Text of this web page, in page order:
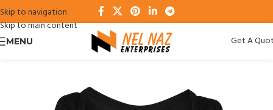
Skip to navigation
Skip to main content
MENU Get A